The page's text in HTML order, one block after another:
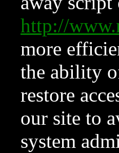
http://
more
the ability
restore
our site to
system